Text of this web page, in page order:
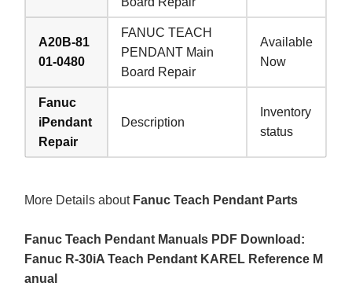
A20B-81
01-0480
FANUC TEACH
PENDANT Main
Board Repair
Available
Now
Fanuc
iPendant
Repair
Description
Inventory
status
More Details about Fanuc Teach Pendant Parts
Fanuc Teach Pendant Manuals PDF Download:
Fanuc R-30iA Teach Pendant KAREL Reference M
anual